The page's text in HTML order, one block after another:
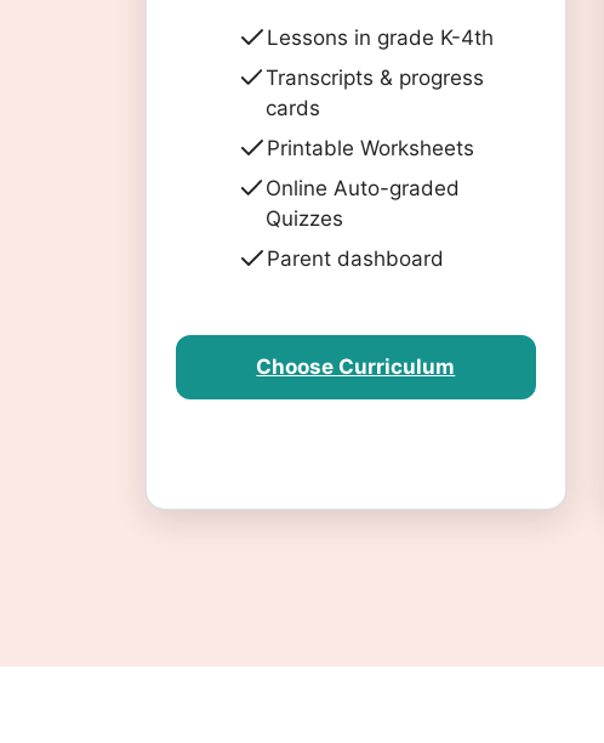
Lessons in grade K-4th
Transcripts & progress
cards
Printable Worksheets
Online Auto-graded
Quizzes
Parent dashboard
Choose Curriculum